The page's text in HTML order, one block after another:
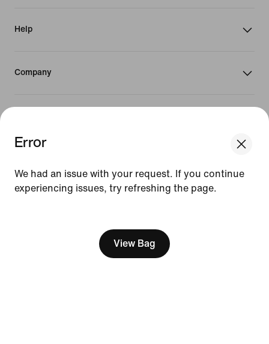
Error
We had an issue with your request. If you continue
experiencing issues, try refreshing the page.
View Bag
Help
Company